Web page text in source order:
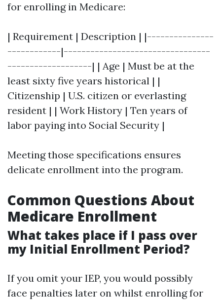
for enrolling in Medicare:
| Requirement | Description | |---------------
------------|---------------------------------
-------------------| | Age | Must be at the
least sixty five years historical | |
Citizenship | U.S. citizen or everlasting
resident | | Work History | Ten years of
labor paying into Social Security |
Meeting those specifications ensures
delicate enrollment into the program.
Common Questions About
Medicare Enrollment
What takes place if I pass over
my Initial Enrollment Period?
If you omit your IEP, you would possibly
face penalties later on whilst enrolling for